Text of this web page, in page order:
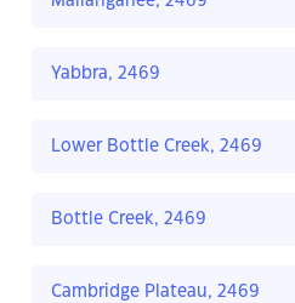
Yabbra, 2469
Lower Bottle Creek, 2469
Bottle Creek, 2469
Cambridge Plateau, 2469